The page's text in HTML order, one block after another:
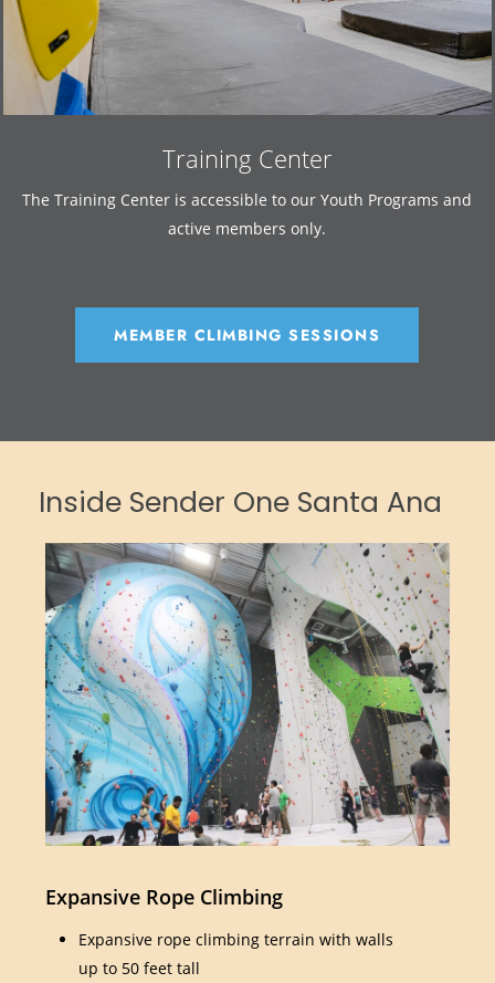
Training Center
The Training Center is accessible to our Youth Programs and
active members only.
MEMBER CLIMBING SESSIONS
Inside Sender One Santa Ana
Expansive Rope Climbing
Expansive rope climbing terrain with walls
up to 50 feet tall